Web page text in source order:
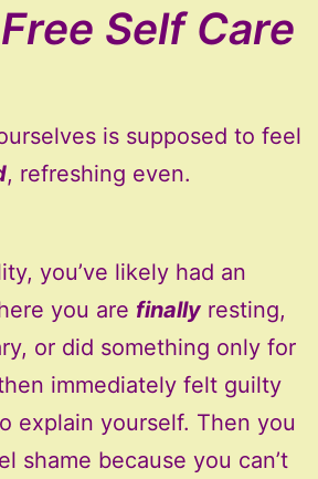
Self Care
is supposed to feel
, refreshing even.
you’ve likely had an
you are finally resting,
or did something only for
immediately felt guilty
explain yourself. Then you
shame because you can’t